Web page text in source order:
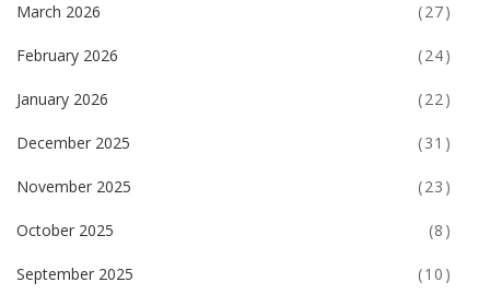
March 2026 (27)
February 2026 (24)
January 2026 (22)
December 2025 (31)
November 2025 (23)
October 2025 (8)
September 2025 (10)